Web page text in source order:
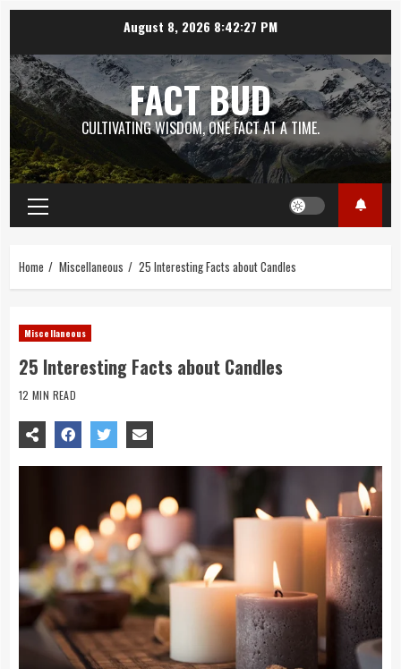
content
August 8, 2026 8:42:29 PM
FACT BUD
CULTIVATING WISDOM, ONE FACT AT A TIME.
Primary
Menu
Home Miscellaneous 25 Interesting Facts about Candles
Miscellaneous
25 Interesting Facts about Candles
12 MIN READ